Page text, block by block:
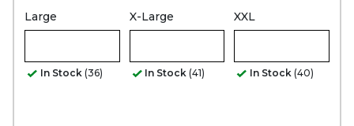
Large
In Stock (36)
X-Large
In Stock (41)
XXL
In Stock (40)